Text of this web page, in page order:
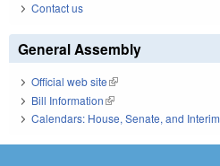
Contact us
General Assembly
Official web site(link is external)
Bill Information(link is external)
Calendars: House, Senate, and Interim